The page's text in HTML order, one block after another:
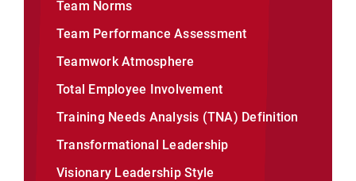
Team Norms
Team Performance Assessment
Teamwork Atmosphere
Total Employee Involvement
Training Needs Analysis (TNA) Definition
Transformational Leadership
Visionary Leadership Style